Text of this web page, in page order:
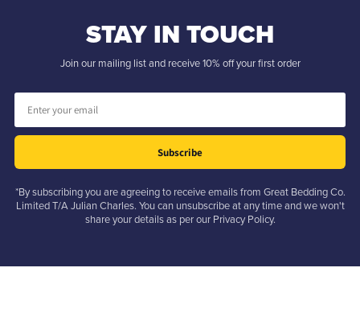
STAY IN TOUCH
Join our mailing list and receive 10% off your first order
Subscribe
*By subscribing you are agreeing to receive emails from Great Bedding Co.
Limited T/A Julian Charles. You can unsubscribe at any time and we won't
share your details as per our Privacy Policy.